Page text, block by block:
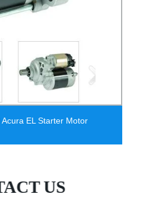
EL Starter Motor
US